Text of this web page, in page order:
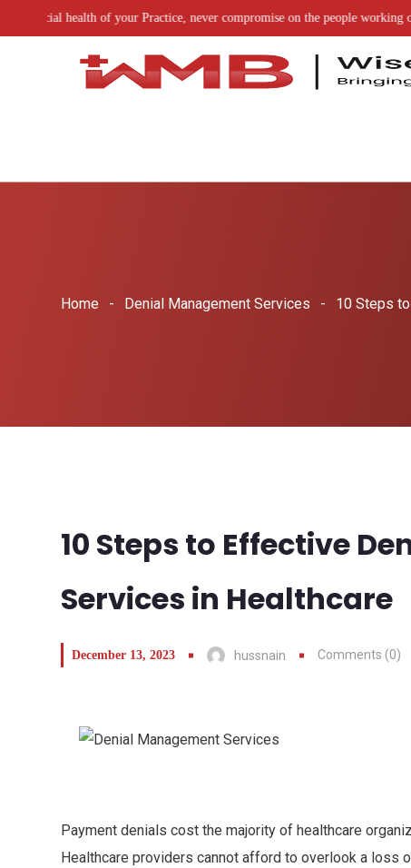
your Practice, never compromise on the people working on it
Home Denial Management Services 10 Steps
10 Steps to Effective
Services in Healthcare
December 13, 2023 hussnain Comments (0)
Payment denials cost the majority of healthcare
Healthcare providers cannot afford to overlook a